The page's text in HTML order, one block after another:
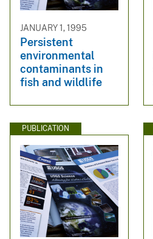
JANUARY 1, 1995
Persistent
environmental
contaminants in
fish and wildlife
PUBLICATION